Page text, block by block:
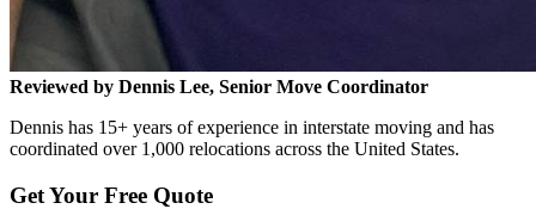
Reviewed by Dennis Lee, Senior Move Coordinator
Dennis has 15+ years of experience in interstate moving and has
coordinated over 1,000 relocations across the United States.
Get Your Free Quote